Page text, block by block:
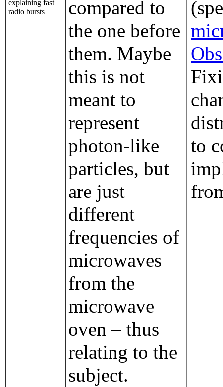
explaining fast
radio bursts
compared to
the one before
them. Maybe
this is not
meant to
represent
photon-like
particles, but
are just
different
frequencies of
microwaves
from the
microwave
oven – thus
relating to the
subject.
to